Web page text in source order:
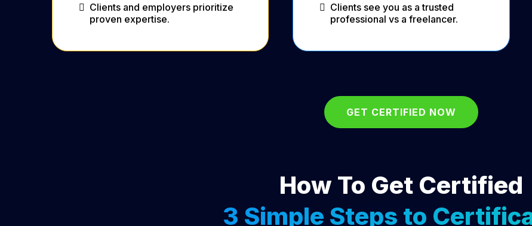
Clients and employers prioritize
proven expertise.
Clients see you as a trusted
professional vs a freelancer.
GET CERTIFIED NOW
How To Get Certified
3 Simple Steps to